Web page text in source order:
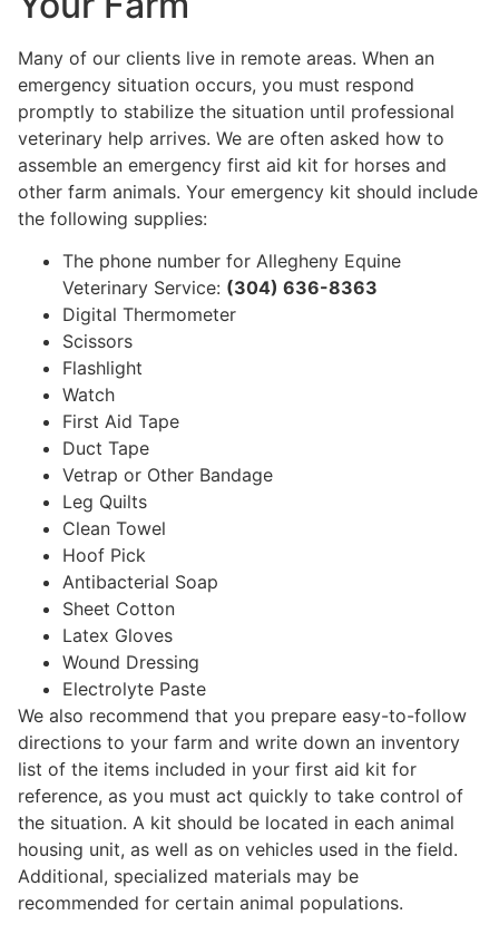
Many of our clients live in remote areas. When an
emergency situation occurs, you must respond
promptly to stabilize the situation until professional
veterinary help arrives. We are often asked how to
assemble an emergency first aid kit for horses and
other farm animals. Your emergency kit should include
the following supplies:
The phone number for Allegheny Equine
Veterinary Service: (304) 636-8363
Digital Thermometer
Scissors
Flashlight
Watch
First Aid Tape
Duct Tape
Vetrap or Other Bandage
Leg Quilts
Clean Towel
Hoof Pick
Antibacterial Soap
Sheet Cotton
Latex Gloves
Wound Dressing
Electrolyte Paste
We also recommend that you prepare easy-to-follow
directions to your farm and write down an inventory
list of the items included in your first aid kit for
reference, as you must act quickly to take control of
the situation. A kit should be located in each animal
housing unit, as well as on vehicles used in the field.
Additional, specialized materials may be
recommended for certain animal populations.